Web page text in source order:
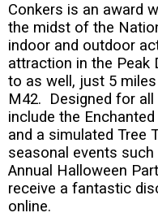
Conkers is an award
the midst of the
indoor and outdoor
attraction in the
to as well, just 5
M42. Designed for
include the
and a simulated Tree
seasonal events
Annual Halloween
receive a fantastic
online.